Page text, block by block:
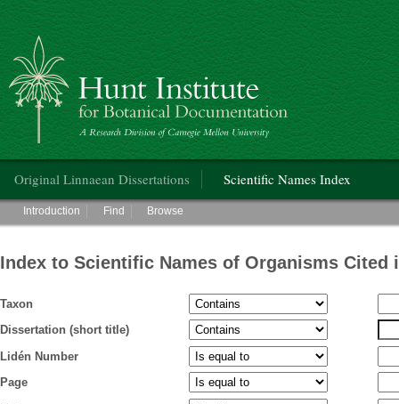
Hunt Institute for Botanical Documentation
Original Linnaean Dissertations Scientific Names Index
Main menu
Introduction Find Browse
Index to Scientific Names of Organisms Cited
Taxon
Dissertation (short title)
Lidén Number
Page